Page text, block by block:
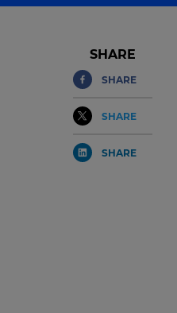
SHARE
SHARE
SHARE
SHARE